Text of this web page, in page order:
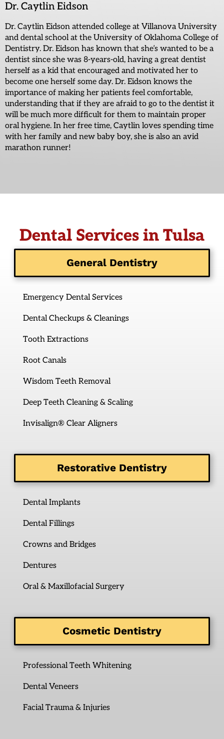
Dr. Caytlin Eidson
Dr. Caytlin Eidson attended college at Villanova University
and dental school at the University of Oklahoma College of
Dentistry. Dr. Eidson has known that she’s wanted to be a
dentist since she was 8-years-old, having a great dentist
herself as a kid that encouraged and motivated her to
become one herself some day. Dr. Eidson knows the
importance of making her patients feel comfortable,
understanding that if they are afraid to go to the dentist it
will be much more difficult for them to maintain proper
oral hygiene. In her free time, Caytlin loves spending time
with her family and new baby boy, she is also an avid
marathon runner!
Dental Services in Tulsa
General Dentistry
Emergency Dental Services
Dental Checkups & Cleanings
Tooth Extractions
Root Canals
Wisdom Teeth Removal
Deep Teeth Cleaning & Scaling
Invisalign® Clear Aligners
Restorative Dentistry
Dental Implants
Dental Fillings
Crowns and Bridges
Dentures
Oral & Maxillofacial Surgery
Cosmetic Dentistry
Professional Teeth Whitening
Dental Veneers
Facial Trauma & Injuries